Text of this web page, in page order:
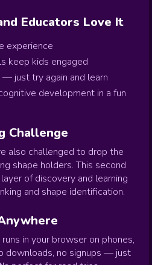
Educators Love It
experience
keep kids engaged
just try again and learn
development in a fun
Challenge
also challenged to drop the
shape holders. This second
of discovery and learning
and shape identification.
runs in your browser on phones,
downloads, no signups — just